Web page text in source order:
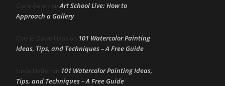
Clare Aaron onArt School Live: How to
Approach a Gallery
Cherie Dawn Haas on 101 Watercolor Painting
Ideas, Tips, and Techniques – A Free Guide
Linda Heffer on 101 Watercolor Painting Ideas,
Tips, and Techniques – A Free Guide